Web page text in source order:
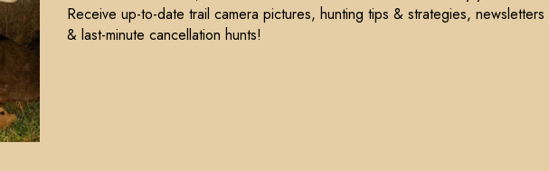
Tips from our
Receive up-to-date trail camera pictures, hunting tips & strategies, newsletters
& last-minute cancellation hunts!